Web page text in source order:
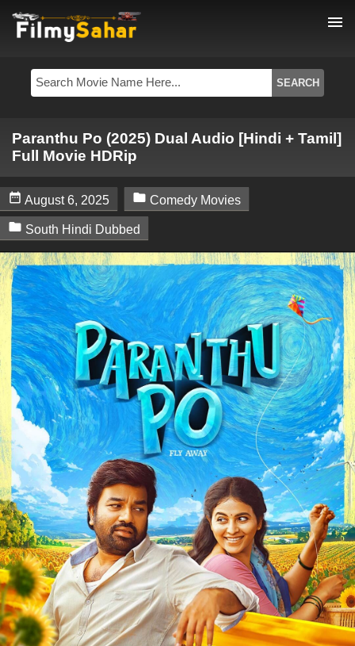
menu
Paranthu Po (2025) Dual Audio [Hindi + Tamil]
Full Movie HDRip
 August 6, 2025  Comedy Movies
 South Hindi Dubbed